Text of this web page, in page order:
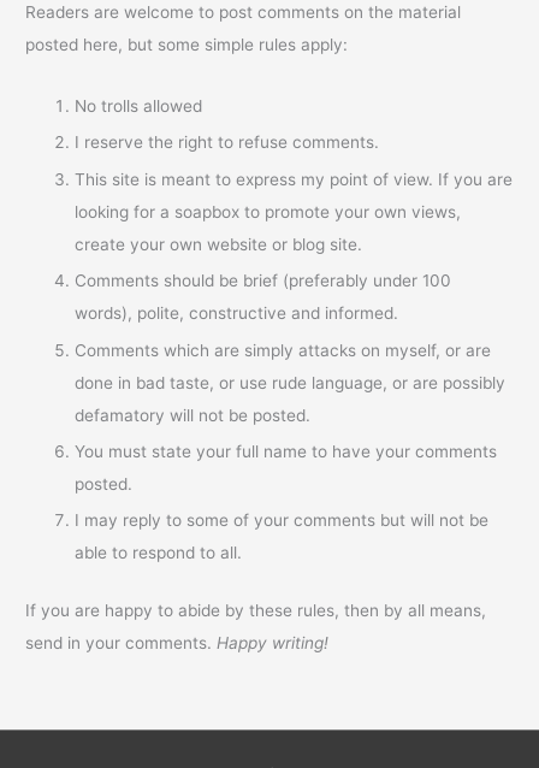
Readers are welcome to post comments on the material
posted here, but some simple rules apply:
No trolls allowed
I reserve the right to refuse comments.
This site is meant to express my point of view. If you are
looking for a soapbox to promote your own views,
create your own website or blog site.
Comments should be brief (preferably under 100
words), polite, constructive and informed.
Comments which are simply attacks on myself, or are
done in bad taste, or use rude language, or are possibly
defamatory will not be posted.
You must state your full name to have your comments
posted.
I may reply to some of your comments but will not be
able to respond to all.
If you are happy to abide by these rules, then by all means,
send in your comments. Happy writing!